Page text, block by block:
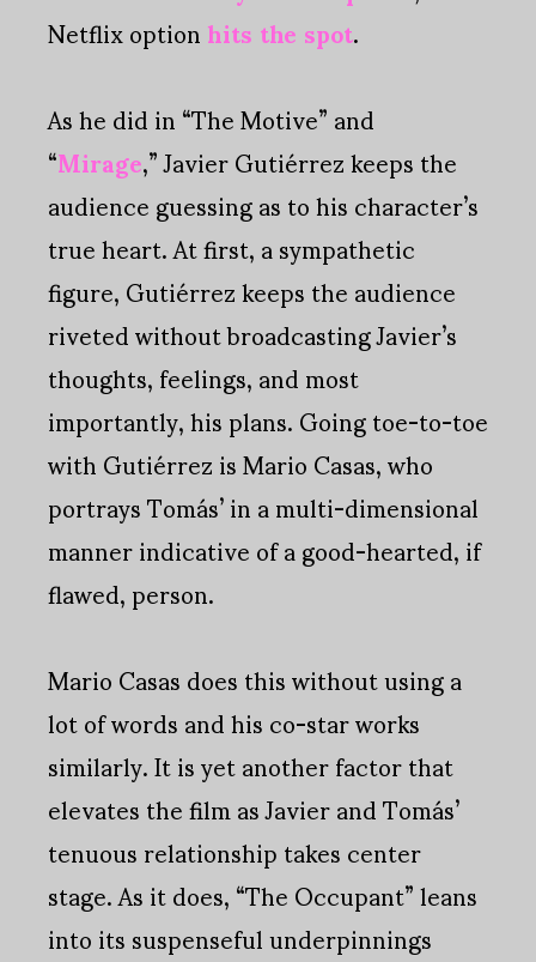
Netflix optionhits the spot.
As he did in “The Motive” and
“Mirage,” Javier Gutiérrez keeps the
audience guessing as to his character’s
true heart. At first, a sympathetic
figure, Gutiérrez keeps the audience
riveted without broadcasting Javier’s
thoughts, feelings, and most
importantly, his plans. Going toe-to-toe
with Gutiérrez is Mario Casas, who
portrays Tomás’ in a multi-dimensional
manner indicative of a good-hearted, if
flawed, person.
Mario Casas does this without using a
lot of words and his co-star works
similarly. It is yet another factor that
elevates the film as Javier and Tomás’
tenuous relationship takes center
stage. As it does, “The Occupant” leans
into its suspenseful underpinnings